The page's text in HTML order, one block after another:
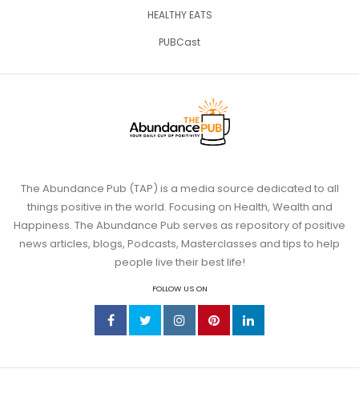
HEALTHY EATS
PUBCast
The Abundance Pub (TAP) is a media source dedicated to all
things positive in the world. Focusing on Health, Wealth and
Happiness. The Abundance Pub serves as repository of positive
news articles, blogs, Podcasts, Masterclasses and tips to help
people live their best life!
FOLLOW US ON